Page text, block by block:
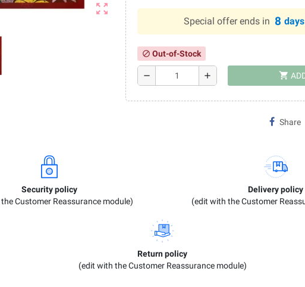
zoom_out_map
Special offer ends in 8 days
block Out-of-Stock
remove add shopping_cart
Share
Security policy
Customer Reassurance module)
Delivery policy
(edit with the Customer
Return policy
(edit with the Customer Reassurance module)